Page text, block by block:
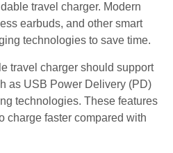
travel charger. Modern
earbuds, and other smart
technologies to save time.
travel charger should support
as USB Power Delivery (PD)
technologies. These features
charge faster compared with